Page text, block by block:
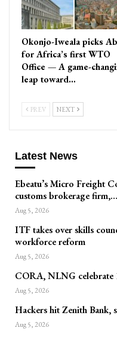
Okonjo-Iweala picks
for Africa’s first WTO
Office — A game-
leap toward…
PREV NEXT
Latest News
Ebeatu’s Micro Freight
customs brokerage firm,…
Aug 5, 2026
ITF takes over skills
workforce reform
Aug 5, 2026
CORA, NLNG celebrate
Aug 5, 2026
Hackers hit Zenith Bank,
Aug 5, 2026